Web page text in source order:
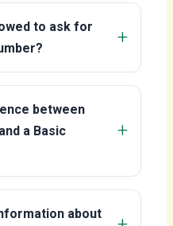
to ask for
between
a Basic
about